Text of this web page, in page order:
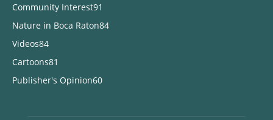
Community Interest91
Nature in Boca Raton84
Videos84
Cartoons81
Publisher's Opinion60